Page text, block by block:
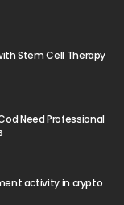
Stem Cell Therapy
Need Professional
activity in crypto